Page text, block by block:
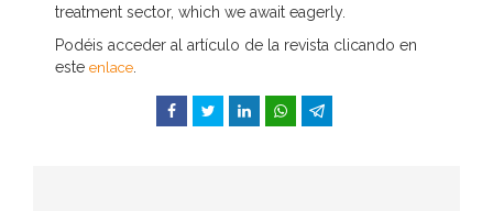
treatment sector, which we await eagerly.
Podéis acceder al artículo de la revista clicando en
este enlace
Facebook
Twitter LinkedInWhatsApp